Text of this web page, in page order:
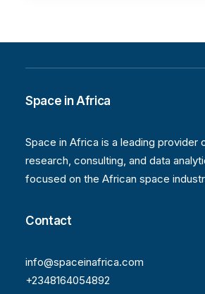
Space in Africa
Space in Africa is a leading provider
research, consulting, and data
focused on the African space
Contact
info@spaceinafrica.com
+2348164054892